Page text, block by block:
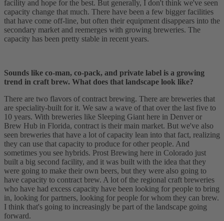
facility and hope for the best. But generally, I don't think we've seen
capacity change that much. There have been a few bigger facilities
that have come off-line, but often their equipment disappears into the
secondary market and reemerges with growing breweries. The
capacity has been pretty stable in recent years.
Sounds like co-man, co-pack, and private label is a growing
trend in craft brew. What does that landscape look like?
There are two flavors of contract brewing. There are breweries that
are speciality-built for it. We saw a wave of that over the last five to
10 years. With breweries like Sleeping Giant here in Denver or
Brew Hub in Florida, contract is their main market. But we've also
seen breweries that have a lot of capacity lean into that fact, realizing
they can use that capacity to produce for other people. And
sometimes you see hybrids. Prost Brewing here in Colorado just
built a big second facility, and it was built with the idea that they
were going to make their own beers, but they were also going to
have capacity to contract brew. A lot of the regional craft breweries
who have had excess capacity have been looking for people to bring
in, looking for partners, looking for people for whom they can brew.
I think that's going to increasingly be part of the landscape going
forward.